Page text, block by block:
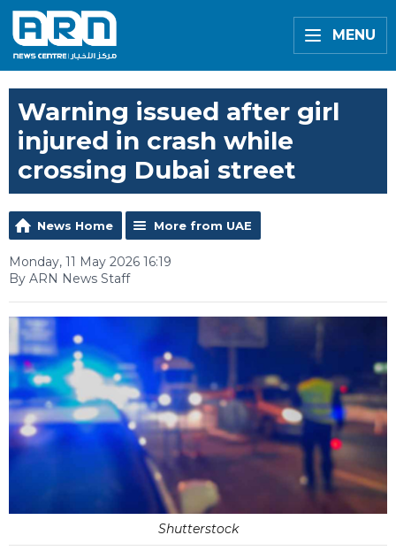
MENU
Warning issued after girl
injured in crash while
crossing Dubai street
News Home More from UAE
Monday, 11 May 2026 16:19
By ARN News Staff
Shutterstock